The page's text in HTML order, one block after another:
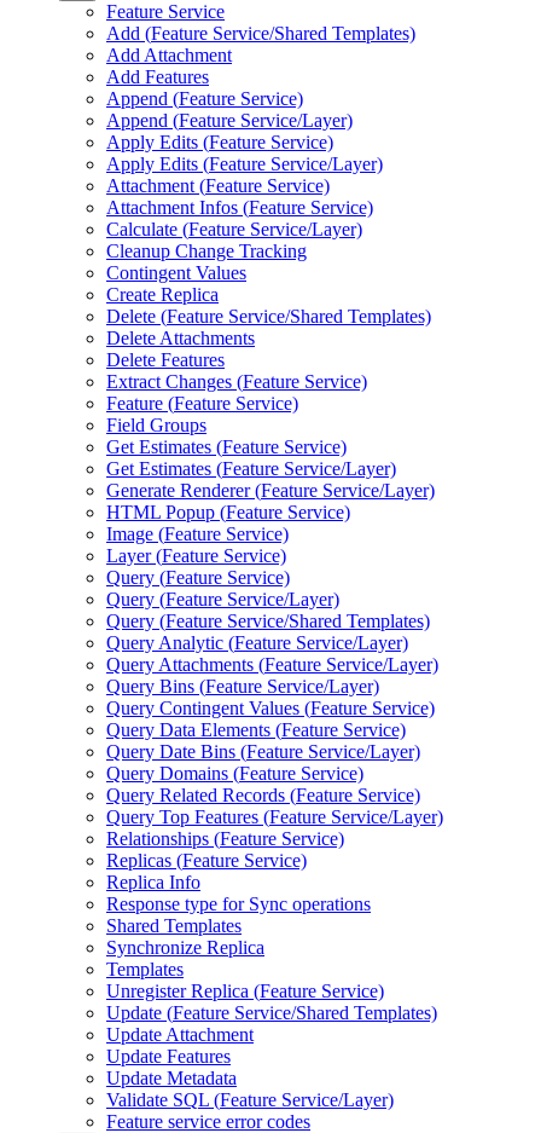
Feature Service
Add (Feature Service/Shared Templates)
Add Attachment
Add Features
Append (Feature Service)
Append (Feature Service/Layer)
Apply Edits (Feature Service)
Apply Edits (Feature Service/Layer)
Attachment (Feature Service)
Attachment Infos (Feature Service)
Calculate (Feature Service/Layer)
Cleanup Change Tracking
Contingent Values
Create Replica
Delete (Feature Service/Shared Templates)
Delete Attachments
Delete Features
Extract Changes (Feature Service)
Feature (Feature Service)
Field Groups
Get Estimates (Feature Service)
Get Estimates (Feature Service/Layer)
Generate Renderer (Feature Service/Layer)
HTML Popup (Feature Service)
Image (Feature Service)
Layer (Feature Service)
Query (Feature Service)
Query (Feature Service/Layer)
Query (Feature Service/Shared Templates)
Query Analytic (Feature Service/Layer)
Query Attachments (Feature Service/Layer)
Query Bins (Feature Service/Layer)
Query Contingent Values (Feature Service)
Query Data Elements (Feature Service)
Query Date Bins (Feature Service/Layer)
Query Domains (Feature Service)
Query Related Records (Feature Service)
Query Top Features (Feature Service/Layer)
Relationships (Feature Service)
Replicas (Feature Service)
Replica Info
Response type for Sync operations
Shared Templates
Synchronize Replica
Templates
Unregister Replica (Feature Service)
Update (Feature Service/Shared Templates)
Update Attachment
Update Features
Update Metadata
Validate SQL (Feature Service/Layer)
Feature service error codes